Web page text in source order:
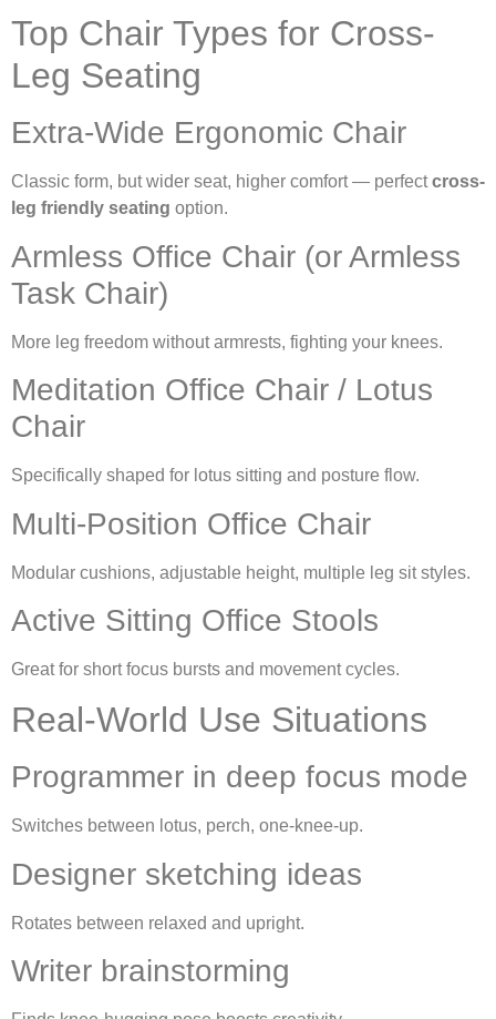
Top Chair Types for Cross-
Leg Seating
Extra-Wide Ergonomic Chair
Classic form, but wider seat, higher comfort — perfectcross-
leg friendly seating option.
Armless Office Chair (or Armless
Task Chair)
More leg freedom without armrests, fighting your knees.
Meditation Office Chair / Lotus
Chair
Specifically shaped for lotus sitting and posture flow.
Multi-Position Office Chair
Modular cushions, adjustable height, multiple leg sit styles.
Active Sitting Office Stools
Great for short focus bursts and movement cycles.
Real-World Use Situations
Programmer in deep focus mode
Switches between lotus, perch, one-knee-up.
Designer sketching ideas
Rotates between relaxed and upright.
Writer brainstorming